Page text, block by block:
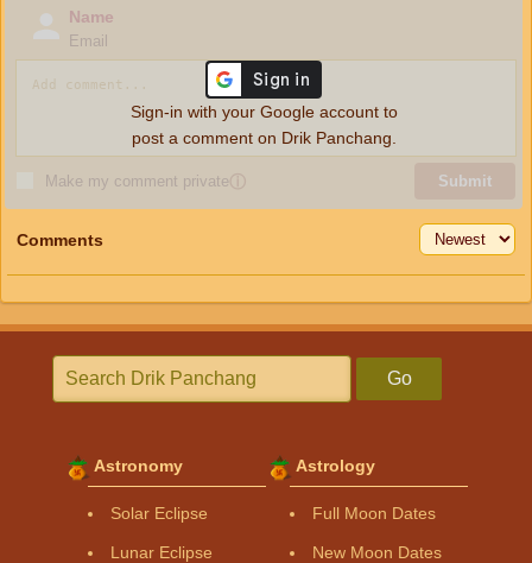
Name
Email
Make my comment privateⓘ Submit
Sign-in with your Google account to
post a comment on Drik Panchang.
Comments
Go
Astronomy
Solar Eclipse
Lunar Eclipse
Astrology
Full Moon Dates
New Moon Dates